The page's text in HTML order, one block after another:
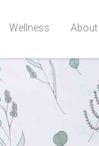
Wellness About